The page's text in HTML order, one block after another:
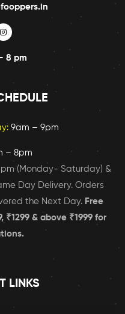
8 pm
9am – 9pm
– 8pm
(Monday- Saturday) &
Day Delivery. Orders
the Next Day. Free
₹1299 & above ₹1999 for
LINKS